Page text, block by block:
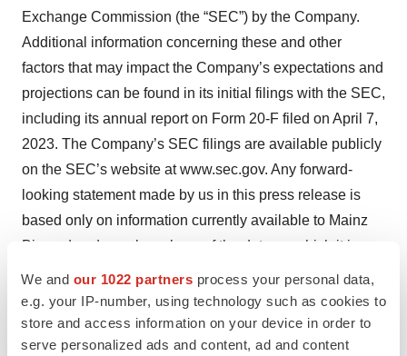
We and our 1022 partners process your personal data,
e.g. your IP-number, using technology such as cookies to
store and access information on your device in order to
serve personalized ads and content, ad and content
Exchange Commission (the “SEC”) by the Company.
Additional information concerning these and other
factors that may impact the Company’s expectations and
projections can be found in its initial filings with the SEC,
including its annual report on Form 20-F filed on April 7,
2023. The Company’s SEC filings are available publicly
on the SEC’s website at www.sec.gov. Any forward-
looking statement made by us in this press release is
based only on information currently available to Mainz
Biomed and speaks only as of the date on which it is
made. Mainz Biomed undertakes no obligation to
publicly update any forward-looking statement, whether
written or oral, that may be made from time to time,
whether as a result of new information, future